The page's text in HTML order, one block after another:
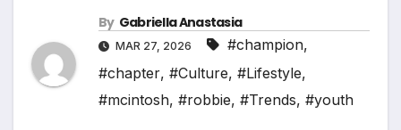
By Gabriella Anastasia
MAR 27, 2026 #champion,
#chapter, #Culture, #Lifestyle,
#mcintosh, #robbie, #Trends, #youth